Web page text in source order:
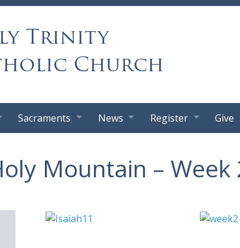
Trinity
Church
Sacraments News Register Give
Mountain – Week